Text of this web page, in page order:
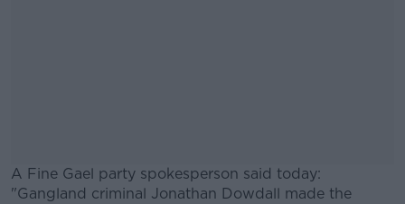
A Fine Gael party spokesperson said today:
"Gangland criminal Jonathan Dowdall made the